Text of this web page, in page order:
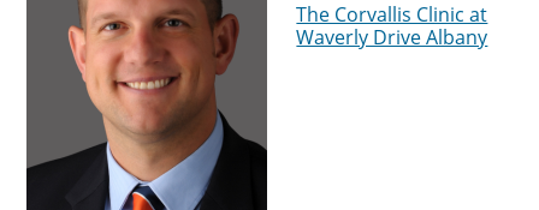
The Corvallis Clinic at
Waverly Drive Albany